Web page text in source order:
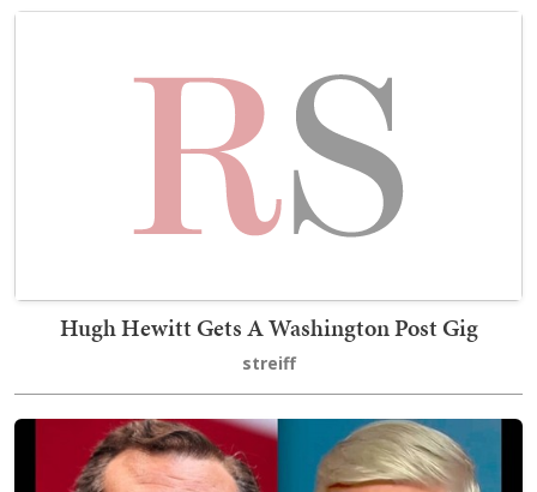
Hugh Hewitt Gets A Washington Post Gig
streiff